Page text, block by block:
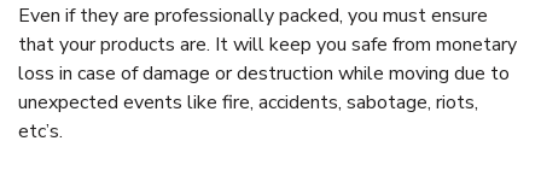
Even if they are professionally packed, you must ensure
that your products are. It will keep you safe from monetary
loss in case of damage or destruction while moving due to
unexpected events like fire, accidents, sabotage, riots,
etc’s.